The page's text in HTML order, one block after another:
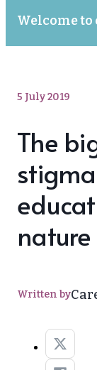
Welcome to
5 July 2019
The
Written by